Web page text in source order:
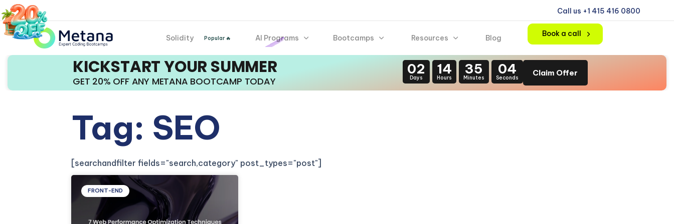
Call us +1 415 416 0800
Solidity Popular 🔥 AI Programs Bootcamps Resources Blog Book a call
KICKSTART YOUR SUMMER
GET 20% OFF ANY METANA BOOTCAMP TODAY
02
Days
14
Hours
35
Minutes
03
Seconds
Claim Offer
Tag: SEO
[searchandfilter fields="search,category" post_types="post"]
FRONT-END